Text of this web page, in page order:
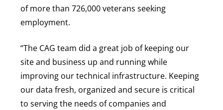
of more than 726,000 veterans seeking
employment.
“The CAG team did a great job of keeping our
site and business up and running while
improving our technical infrastructure. Keeping
our data fresh, organized and secure is critical
to serving the needs of companies and